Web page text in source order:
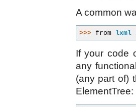
A common
>>> from lxml
If your code
any
(any part of)
ElementTree: